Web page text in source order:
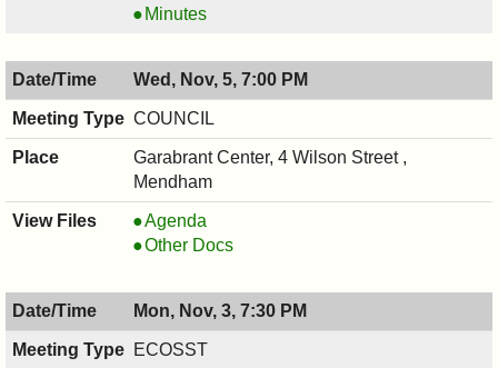
PRESERVATION
11/17/2025,
7:30
PM
HISTORIC
COMMISSION,
11/17/2025,
7:30
PM
Minutes
Wed, Nov, 5, 7:00 PM
COUNCIL
Garabrant Center, 4 Wilson Street ,
Mendham
COUNCIL
,
7:00
PM
Agenda
COUNCIL
11/05/2025,
7:00
PM
Other Docs
Mon, Nov, 3, 7:30 PM
ECOSST